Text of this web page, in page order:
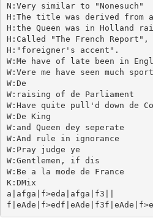
N:Very similar to "Nonesuch"
H:The title was derived from
H:the Queen was in Holland
H:Called "The French
H:"foreigner's accent".
W:Me have of late been in
W:Vere me have seen much sport
W:De
W:raising of de Parliament
W:Have quite pull'd down de
W:De King
W:and Queen dey seperate
W:And rule in ignorance
W:Pray judge ye
W:Gentlemen, if dis
W:Be a la mode de France
K:DMix
a|afga|f>eda|afga|f3||